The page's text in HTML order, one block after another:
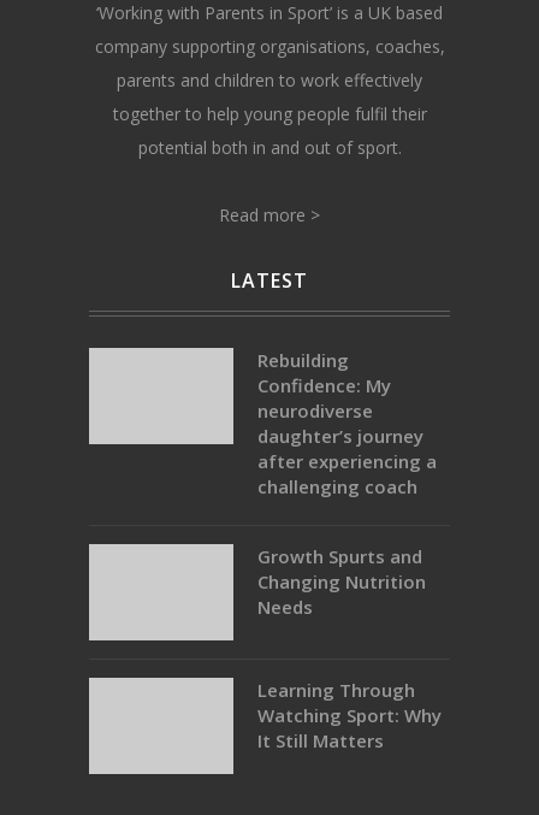
‘Working with Parents in Sport’ is a UK based
company supporting organisations, coaches,
parents and children to work effectively
together to help young people fulfil their
potential both in and out of sport.
Read more >
LATEST
Rebuilding
Confidence: My
neurodiverse
daughter’s journey
after experiencing a
challenging coach
Growth Spurts and
Changing Nutrition
Needs
Learning Through
Watching Sport: Why
It Still Matters